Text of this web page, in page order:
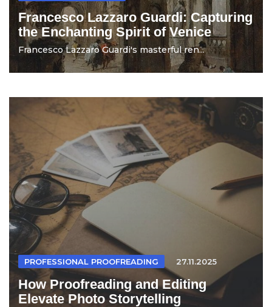
Francesco Lazzaro Guardi: Capturing
the Enchanting Spirit of Venice
Francesco Lazzaro Guardi's masterful ren...
PROFESSIONAL PROOFREADING 27.11.2025
How Proofreading and Editing
Elevate Photo Storytelling